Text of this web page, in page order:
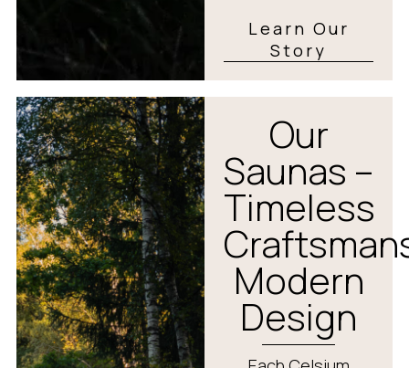
Learn Our
Story
Our
Saunas –
Timeless
Modern
Design